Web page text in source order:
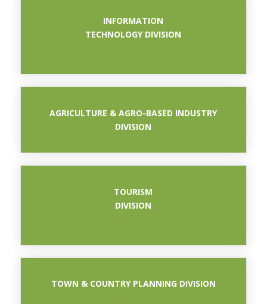
INFORMATION
TECHNOLOGY DIVISION
AGRICULTURE & AGRO-BASED INDUSTRY
DIVISION
TOURISM
DIVISION
TOWN & COUNTRY PLANNING DIVISION